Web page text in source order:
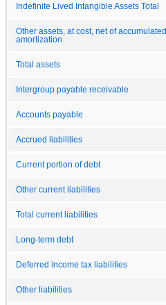
Indefinite Lived Intangible Assets Total
Other assets, at cost, net of accumulated
amortization
Total assets
Intergroup payable receivable
Accounts payable
Accrued liabilities
Current portion of debt
Other current liabilities
Total current liabilities
Long-term debt
Deferred income tax liabilities
Other liabilities